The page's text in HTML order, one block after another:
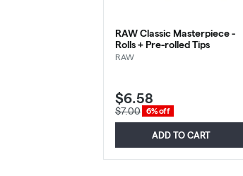
RAW Classic Masterpiece -
Rolls + Pre-rolled Tips
RAW
$6.58
$7.00 6% off
ADD TO CART